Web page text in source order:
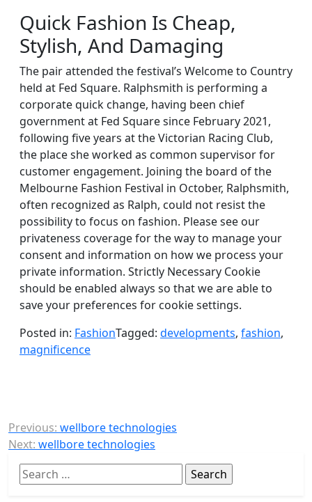
Quick Fashion Is Cheap,
Stylish, And Damaging
The pair attended the festival’s Welcome to Country
held at Fed Square. Ralphsmith is performing a
corporate quick change, having been chief
government at Fed Square since February 2021,
following five years at the Victorian Racing Club,
the place she worked as common supervisor for
customer engagement. Joining the board of the
Melbourne Fashion Festival in October, Ralphsmith,
often recognized as Ralph, could not resist the
possibility to focus on fashion. Please see our
privateness coverage for the way to manage your
consent and information on how we process your
private information. Strictly Necessary Cookie
should be enabled always so that we are able to
save your preferences for cookie settings.
Posted in: FashionTagged: developments, fashion,
magnificence
Post
navigation
Previous: wellbore technologies
Next: wellbore technologies
Search
for: